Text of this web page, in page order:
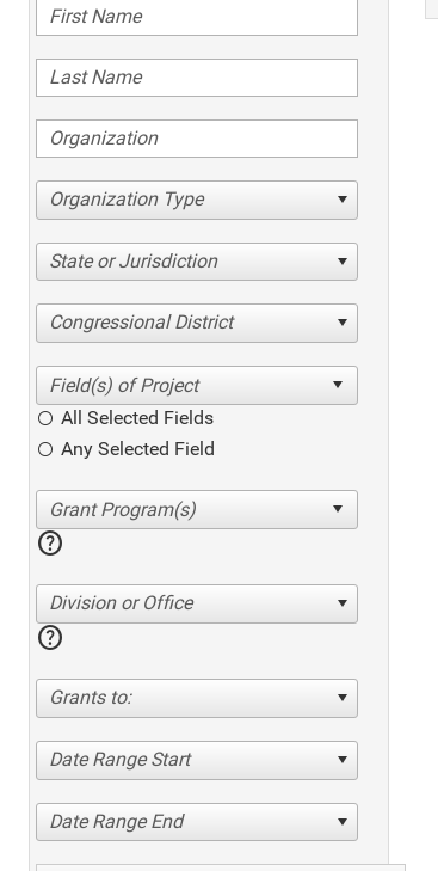
Organization Type
State or Jurisdiction
Congressional District
All Selected Fields
Any Selected Field
help
Division or Office
help
Grants to:
Date Range Start
Date Range End